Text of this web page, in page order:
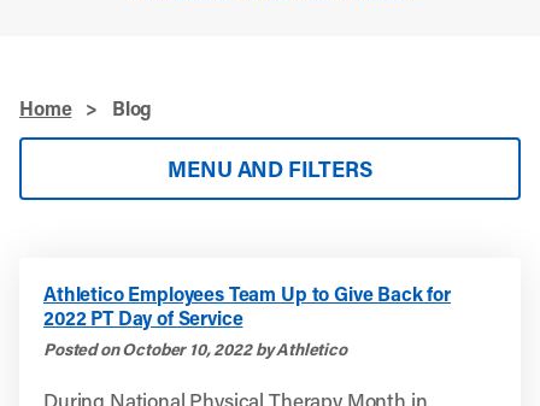
Home > Blog
MENU AND FILTERS
Athletico Employees Team Up to Give Back for
2022 PT Day of Service
Posted on October 10, 2022 by Athletico
During National Physical Therapy Month in